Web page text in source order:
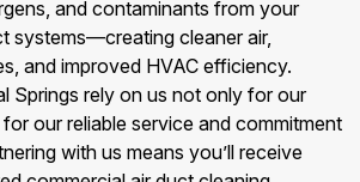
and contaminants from your
systems—creating cleaner air,
and improved HVAC efficiency.
Springs rely on us not only for our
our reliable service and commitment
with us means you’ll receive